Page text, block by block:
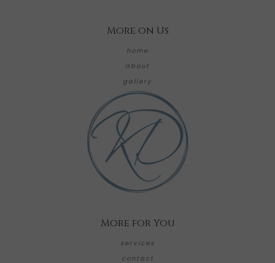
More on Us
home
about
gallery
More for You
services
contact